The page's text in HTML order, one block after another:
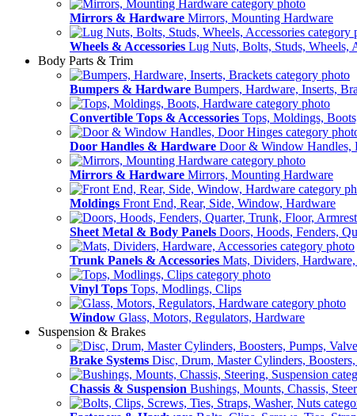
Mirrors & Hardware Mirrors, Mounting Hardware
Wheels & Accessories Lug Nuts, Bolts, Studs, Wheels,
Body Parts & Trim
Bumpers & Hardware Bumpers, Hardware, Inserts,
Convertible Tops & Accessories Tops, Moldings,
Door Handles & Hardware Door & Window Handles,
Mirrors & Hardware Mirrors, Mounting Hardware
Moldings Front End, Rear, Side, Window, Hardware
Sheet Metal & Body Panels Doors, Hoods, Fenders,
Trunk Panels & Accessories Mats, Dividers, Hardware,
Vinyl Tops Tops, Modlings, Clips
Window Glass, Motors, Regulators, Hardware
Suspension & Brakes
Brake Systems Disc, Drum, Master Cylinders,
Chassis & Suspension Bushings, Mounts, Chassis,